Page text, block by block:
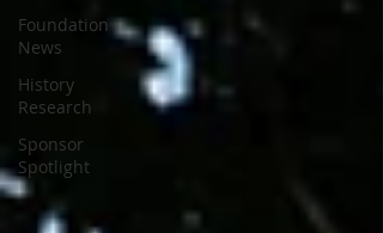
Foundation
News
History
Research
Sponsor
Spotlight